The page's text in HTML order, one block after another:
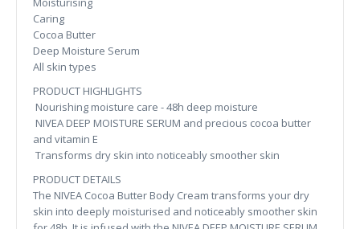
Caring
Cocoa Butter
Deep Moisture Serum
All skin types
PRODUCT HIGHLIGHTS
Nourishing moisture care - 48h deep moisture
NIVEA DEEP MOISTURE SERUM and precious cocoa butter
and vitamin E
Transforms dry skin into noticeably smoother skin
PRODUCT DETAILS
The NIVEA Cocoa Butter Body Cream transforms your dry
skin into deeply moisturised and noticeably smoother skin